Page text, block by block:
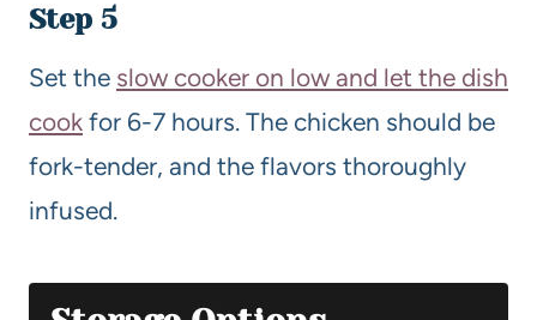
Step 5
Set the slow cooker on low and let the dish
cook for 6-7 hours. The chicken should be
fork-tender, and the flavors thoroughly
infused.